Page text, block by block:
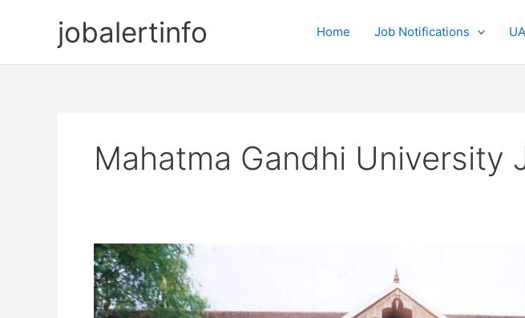
jobalertinfo Home Job Notifications
Mahatma Gandhi University